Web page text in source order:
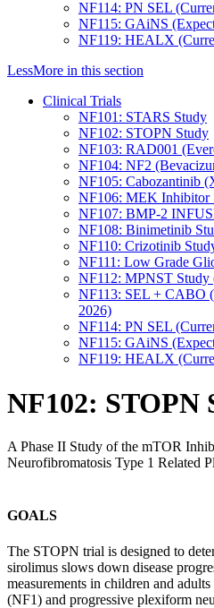
NF114: PN SEL
NF115: GAiNS
NF119: HEALX
LessMore in this section
Clinical Trials
NF101: STARS Study
NF102: STOPN Study
NF103: RAD001
NF104: NF2
NF105: Cabozantinib
NF106: MEK Inhibitor
NF107: BMP-2
NF108: Binimetinib
NF110: Crizotinib
NF111: Low Grade
NF112: MPNST Study
NF113: SEL + CABO
2026)
NF114: PN SEL
NF115: GAiNS
NF119: HEALX
NF102: STOPN
A Phase II Study of the mTOR
Neurofibromatosis Type 1 Related
GOALS
The STOPN trial is designed to
sirolimus slows down disease
measurements in children and
(NF1) and progressive plexiform